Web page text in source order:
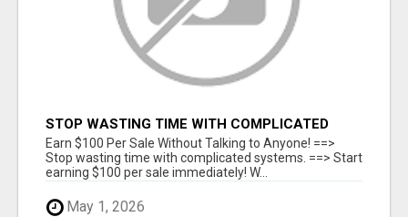
STOP WASTING TIME WITH COMPLICATED
SYSTEMS
Earn $100 Per Sale Without Talking to Anyone! ==>
Stop wasting time with complicated systems. ==> Start
earning $100 per sale immediately! W...
May 1, 2026